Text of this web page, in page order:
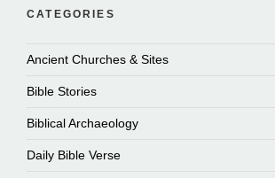
CATEGORIES
Ancient Churches & Sites
Bible Stories
Biblical Archaeology
Daily Bible Verse